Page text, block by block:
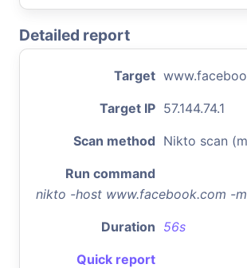
Detailed report
Target
Target IP 57.144.74.1
Scan method Nikto scan
Run command
nikto -host www.facebook.com -
Duration 56s
Quick report